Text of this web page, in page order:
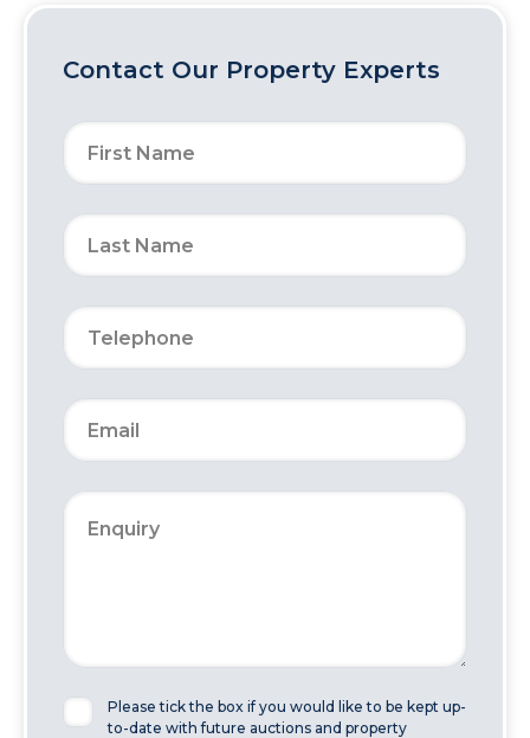
Contact Our Property Experts
Please tick the box if you would like to be kept up-
to-date with future auctions and property